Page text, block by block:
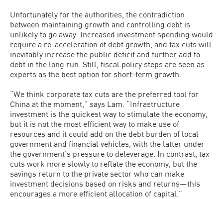
Unfortunately for the authorities, the contradiction
between maintaining growth and controlling debt is
unlikely to go away. Increased investment spending would
require a re-acceleration of debt growth, and tax cuts will
inevitably increase the public deficit and further add to
debt in the long run. Still, fiscal policy steps are seen as
experts as the best option for short-term growth.
“We think corporate tax cuts are the preferred tool for
China at the moment,” says Lam. “Infrastructure
investment is the quickest way to stimulate the economy,
but it is not the most efficient way to make use of
resources and it could add on the debt burden of local
government and financial vehicles, with the latter under
the government’s pressure to deleverage. In contrast, tax
cuts work more slowly to reflate the economy, but the
savings return to the private sector who can make
investment decisions based on risks and returns—this
encourages a more efficient allocation of capital.”